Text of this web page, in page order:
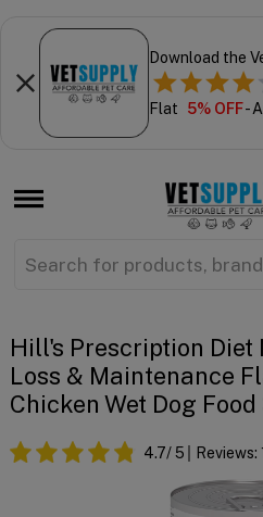
Download the
Flat 5% OFF-
Hill's Prescription Diet
Loss & Maintenance
Chicken Wet Dog
4.7/ 5 Reviews: